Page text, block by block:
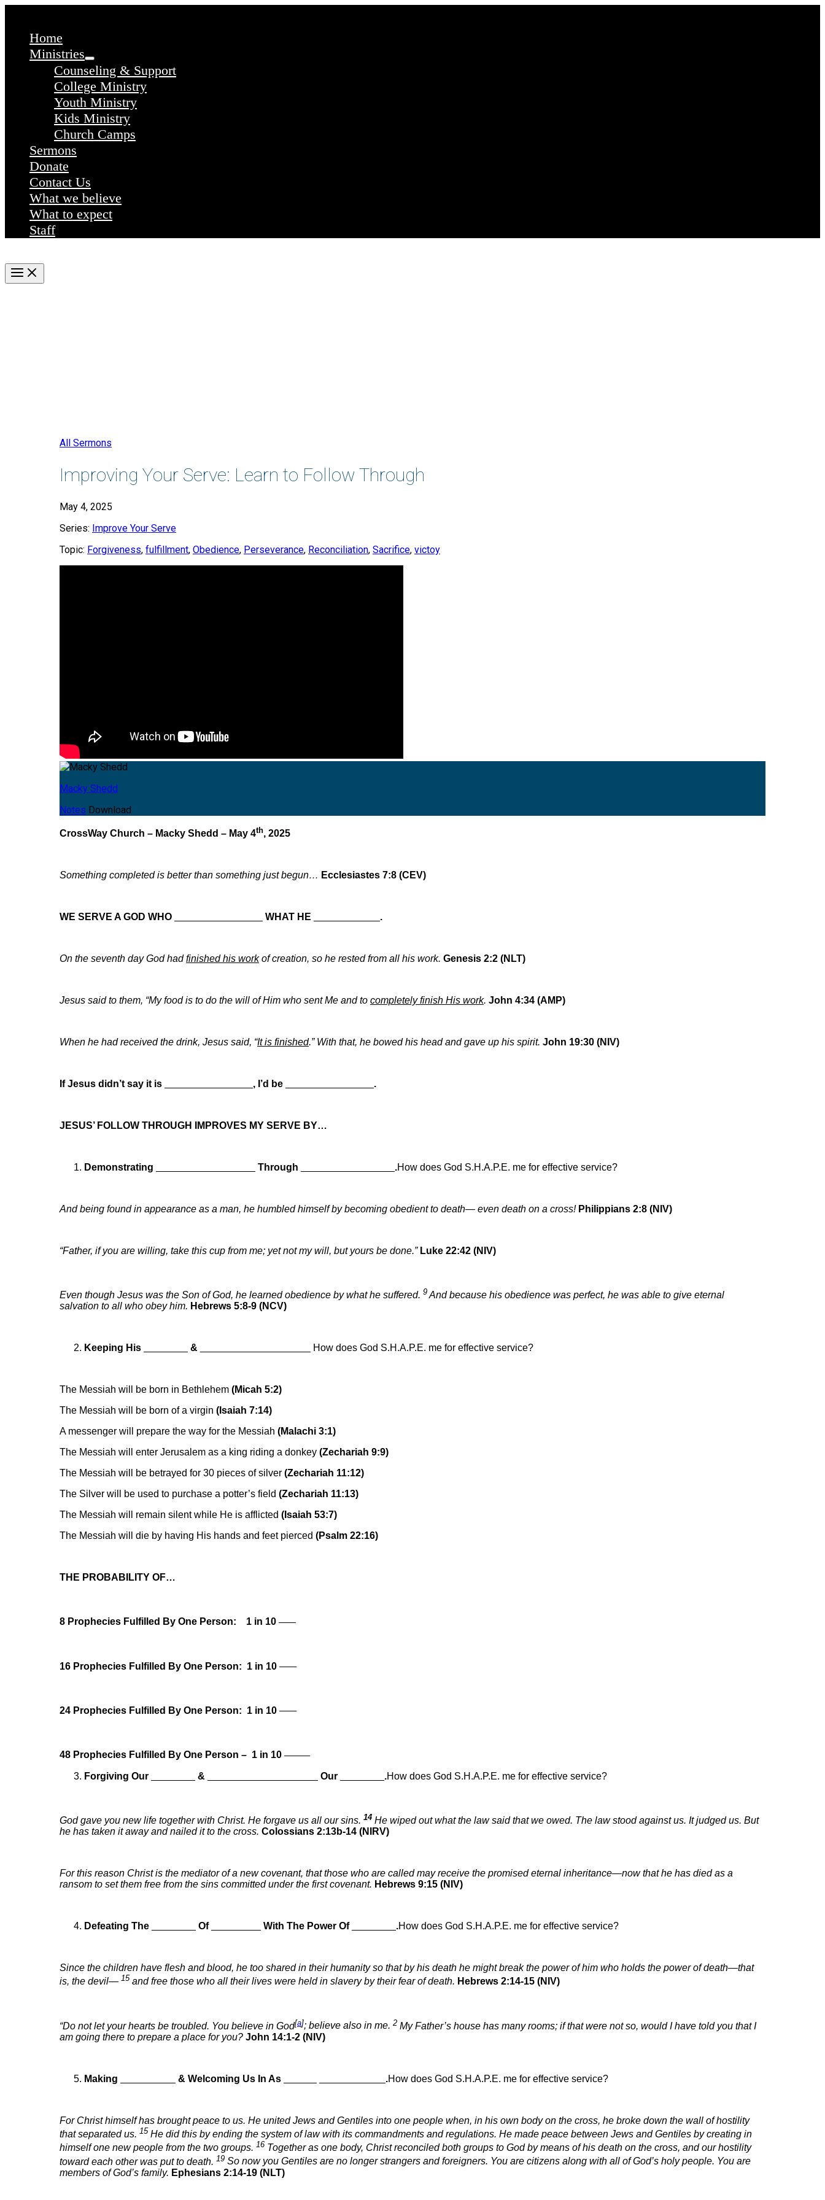
contentHome
Ministries
Counseling & Support
College Ministry
Youth Ministry
Kids Ministry
Church Camps
Sermons
Donate
Contact Us
What we believe
What to expect
Staff
All Sermons
Improving Your Serve: Learn to Follow Through
May 4, 2025
Series: Improve Your Serve
Topic: Forgiveness, fulfillment, Obedience, Perseverance, Reconciliation, Sacrifice, victoy
Macky Shedd
Notes Download
CrossWay Church – Macky Shedd – May 4th, 2025
Something completed is better than something just begun… Ecclesiastes 7:8 (CEV)
WE SERVE A GOD WHO WHAT HE .
On the seventh day God hadfinished his workof creation, so he rested from all his work. Genesis 2:2 (NLT)
Jesus said to them, “My food is to do the will of Him who sent Me and to completely finish His work. John 4:34 (AMP)
When he had received the drink, Jesus said, “It is finished.” With that, he bowed his head and gave up his spirit. John 19:30 (NIV)
If Jesus didn’t say it is , I’d be .
JESUS’ FOLLOW THROUGH IMPROVES MY SERVE BY…
Demonstrating Through .How does God S.H.A.P.E. me for effective service?
And being found in appearance as a man, he humbled himself by becoming obedient to death— even death on a cross! Philippians 2:8 (NIV)
“Father, if you are willing, take this cup from me; yet not my will, but yours be done.” Luke 22:42 (NIV)
Even though Jesus was the Son of God, he learned obedience by what he suffered. 9And because his obedience was perfect, he was able to give eternal
salvation to all who obey him. Hebrews 5:8-9 (NCV)
Keeping His & How does God S.H.A.P.E. me for effective service?
The Messiah will be born in Bethlehem (Micah 5:2)
The Messiah will be born of a virgin (Isaiah 7:14)
A messenger will prepare the way for the Messiah (Malachi 3:1)
The Messiah will enter Jerusalem as a king riding a donkey (Zechariah 9:9)
The Messiah will be betrayed for 30 pieces of silver (Zechariah 11:12)
The Silver will be used to purchase a potter’s field (Zechariah 11:13)
The Messiah will remain silent while He is afflicted (Isaiah 53:7)
The Messiah will die by having His hands and feet pierced (Psalm 22:16)
THE PROBABILITY OF…
8 Prophecies Fulfilled By One Person: 1 in 10
16 Prophecies Fulfilled By One Person: 1 in 10
24 Prophecies Fulfilled By One Person: 1 in 10
48 Prophecies Fulfilled By One Person – 1 in 10
Forgiving Our & Our .How does God S.H.A.P.E. me for effective service?
God gave you new life together with Christ. He forgave us all our sins. 14 He wiped out what the law said that we owed. The law stood against us. It judged us. But
he has taken it away and nailed it to the cross. Colossians 2:13b-14 (NIRV)
For this reason Christ is the mediator of a new covenant, that those who are called may receive the promised eternal inheritance—now that he has died as a
ransom to set them free from the sins committed under the first covenant. Hebrews 9:15 (NIV)
Defeating The Of With The Power Of .How does God S.H.A.P.E. me for effective service?
Since the children have flesh and blood, he too shared in their humanity so that by his death he might break the power of him who holds the power of death—that
is, the devil— 15 and free those who all their lives were held in slavery by their fear of death. Hebrews 2:14-15 (NIV)
“Do not let your hearts be troubled. You believe in God[a]; believe also in me. 2 My Father’s house has many rooms; if that were not so, would I have told you that I
am going there to prepare a place for you? John 14:1-2 (NIV)
Making & Welcoming Us In As .How does God S.H.A.P.E. me for effective service?
For Christ himself has brought peace to us. He united Jews and Gentiles into one people when, in his own body on the cross, he broke down the wall of hostility
that separated us. 15 He did this by ending the system of law with its commandments and regulations. He made peace between Jews and Gentiles by creating in
himself one new people from the two groups. 16 Together as one body, Christ reconciled both groups to God by means of his death on the cross, and our hostility
toward each other was put to death. 19 So now you Gentiles are no longer strangers and foreigners. You are citizens along with all of God’s holy people. You are
members of God’s family. Ephesians 2:14-19 (NLT)